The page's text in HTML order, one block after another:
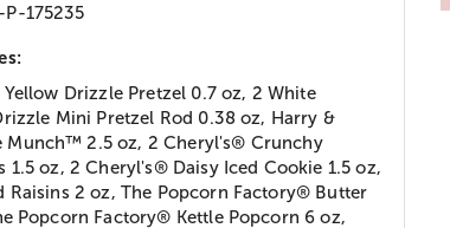
P-175235
Drizzle Pretzel 0.7 oz, 2 White
Mini Pretzel Rod 0.38 oz, Harry &
Munch™ 2.5 oz, 2 Cheryl's® Crunchy
1.5 oz, 2 Cheryl's® Daisy Iced Cookie 1.5 oz,
Raisins 2 oz, The Popcorn Factory® Butter
Popcorn Factory® Kettle Popcorn 6 oz,